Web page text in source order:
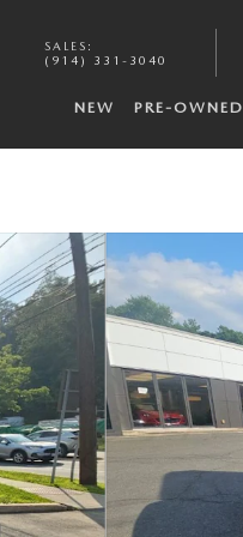
SALES :
(914) 331-3040
NEW PRE-OWNED